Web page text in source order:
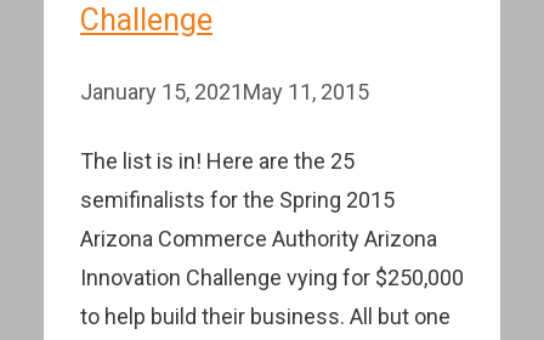
Challenge
January 15, 2021May 11, 2015
The list is in! Here are the 25
semifinalists for the Spring 2015
Arizona Commerce Authority Arizona
Innovation Challenge vying for $250,000
to help build their business. All but one